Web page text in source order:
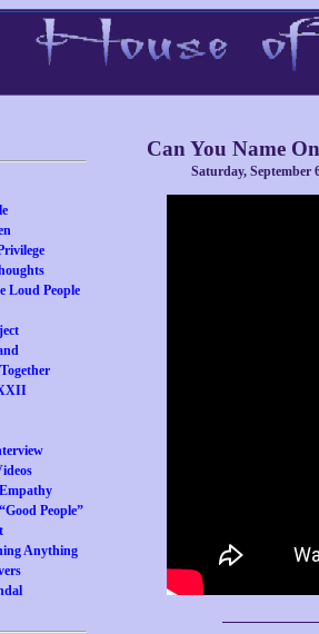
Loud People
People”
Anything
Can You Name
Saturday, September